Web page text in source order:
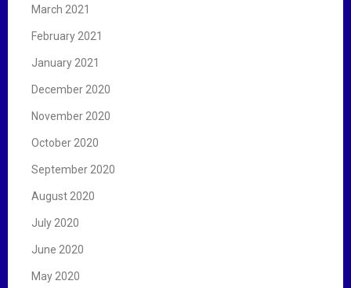
March 2021
February 2021
January 2021
December 2020
November 2020
October 2020
September 2020
August 2020
July 2020
June 2020
May 2020